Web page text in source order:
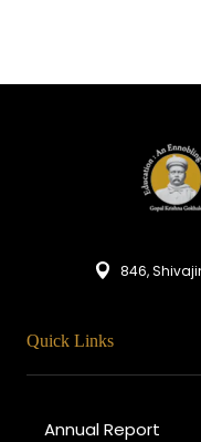
846,
Quick Links
Annual Report